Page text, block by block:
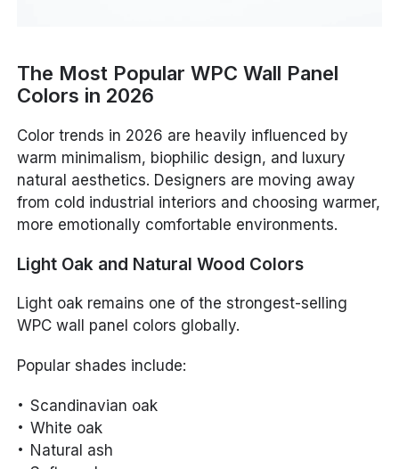
The Most Popular WPC Wall Panel
Colors in 2026
Color trends in 2026 are heavily influenced by
warm minimalism, biophilic design, and luxury
natural aesthetics. Designers are moving away
from cold industrial interiors and choosing warmer,
more emotionally comfortable environments.
Light Oak and Natural Wood Colors
Light oak remains one of the strongest-selling
WPC wall panel colors globally.
Popular shades include:
Scandinavian oak
White oak
Natural ash